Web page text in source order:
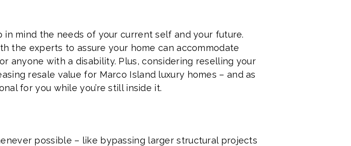
mind the needs of your current self and your future.
the experts to assure your home can accommodate
anyone with a disability. Plus, considering reselling your
resale value for Marco Island luxury homes – and as
for you while you’re still inside it.
possible – like bypassing larger structural projects